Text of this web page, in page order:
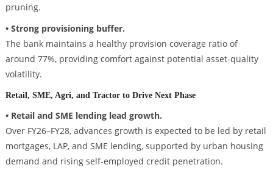
pruning.
• Strong provisioning buffer.
The bank maintains a healthy provision coverage ratio of
around 77%, providing comfort against potential asset-quality
volatility.
Retail, SME, Agri, and Tractor to Drive Next Phase
• Retail and SME lending lead growth.
Over FY26–FY28, advances growth is expected to be led by retail
mortgages, LAP, and SME lending, supported by urban housing
demand and rising self-employed credit penetration.